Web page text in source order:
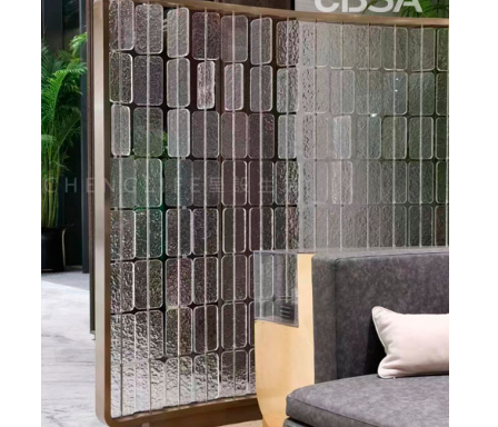
T BAR
SHAPED PROFILE
SS COLOR PIPE/TUBE
SS SQUARE PIPE/TUBE
SS ROUND PIPE/TUBE
SS SHAPED PIPE/TUBE
SS PROJECT
SS PROJECT
PROJECT PARTNER